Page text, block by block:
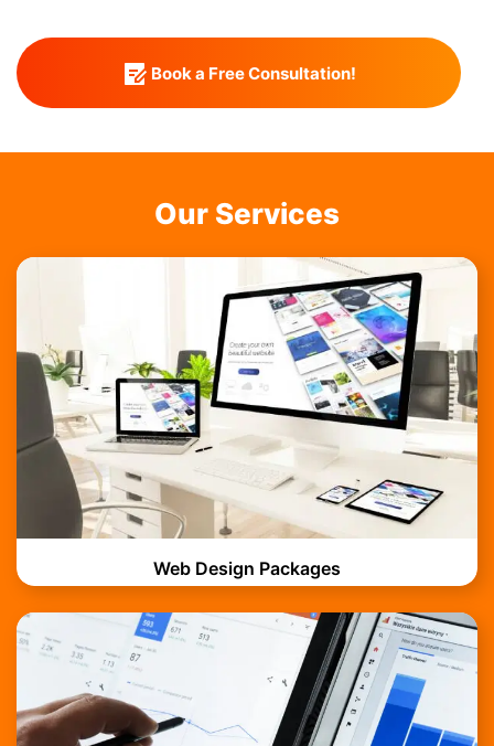
Book a Free Consultation!
Our Services
Web Design Packages